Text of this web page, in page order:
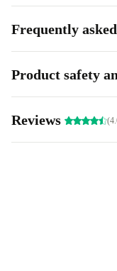
Frequently
Product safety
Reviews